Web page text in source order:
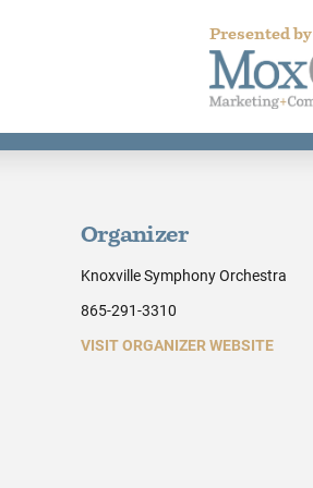
Presented by
Organizer
Knoxville Symphony Orchestra
865-291-3310
VISIT ORGANIZER WEBSITE